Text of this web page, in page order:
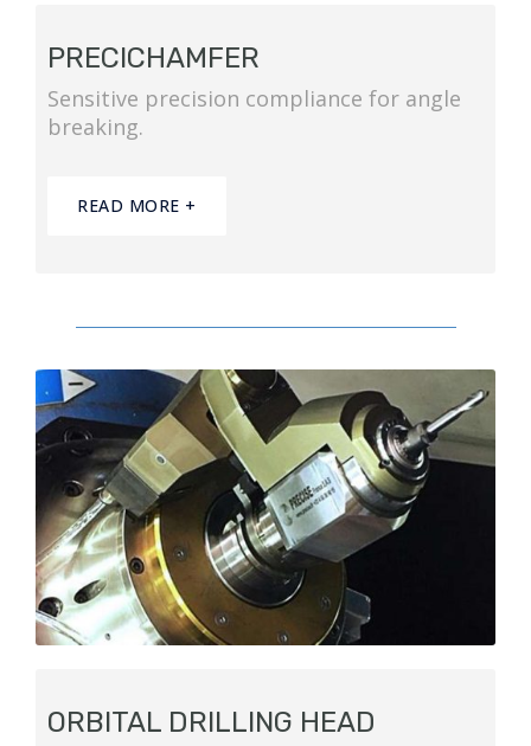
PRECICHAMFER
Sensitive precision compliance for angle
breaking.
READ MORE +
ORBITAL DRILLING HEAD